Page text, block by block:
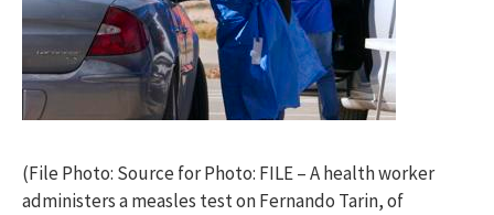
(File Photo: Source for Photo: FILE – A health worker
administers a measles test on Fernando Tarin, of